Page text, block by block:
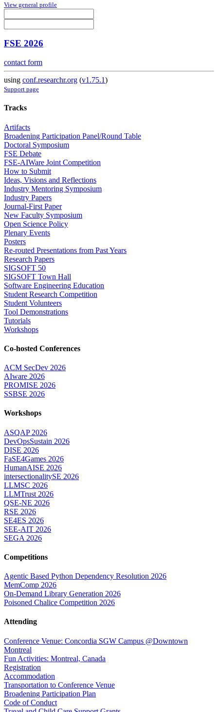
View general profile
FSE 2026
contact form
using conf.researchr.org (v1.75.1)
Support page
Tracks
Artifacts
Broadening Participation Panel/Round Table
Doctoral Symposium
FSE Debate
FSE-AIWare Joint Competition
How to Submit
Ideas, Visions and Reflections
Industry Mentoring Symposium
Industry Papers
Journal-First Paper
New Faculty Symposium
Open Science Policy
Plenary Events
Posters
Re-routed Presentations from Past Years
Research Papers
SIGSOFT 50
SIGSOFT Town Hall
Software Engineering Education
Student Research Competition
Student Volunteers
Tool Demonstrations
Tutorials
Workshops
Co-hosted Conferences
ACM SecDev 2026
AIware 2026
PROMISE 2026
SSBSE 2026
Workshops
ASQAP 2026
DevOpsSustain 2026
DISE 2026
FaSE4Games 2026
HumanAISE 2026
intersectionalitySE 2026
LLMSC 2026
LLMTrust 2026
QSE-NE 2026
RSE 2026
SE4ES 2026
SEE-AIT 2026
SEGA 2026
Competitions
Agentic Based Python Dependency Resolution 2026
MemComp 2026
On-Demand Library Generation 2026
Poisoned Chalice Competition 2026
Attending
Conference Venue: Concordia SGW Campus @Downtown
Montreal
Fun Activities: Montreal, Canada
Registration
Accommodation
Transportation to Conference Venue
Broadening Participation Plan
Code of Conduct